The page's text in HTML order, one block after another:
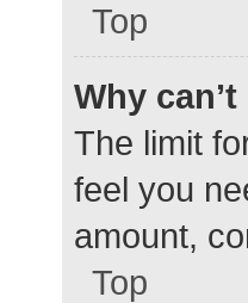
Top
Why
The limit
feel you
amount,
Top